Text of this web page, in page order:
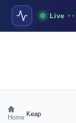
Live
Home Keap